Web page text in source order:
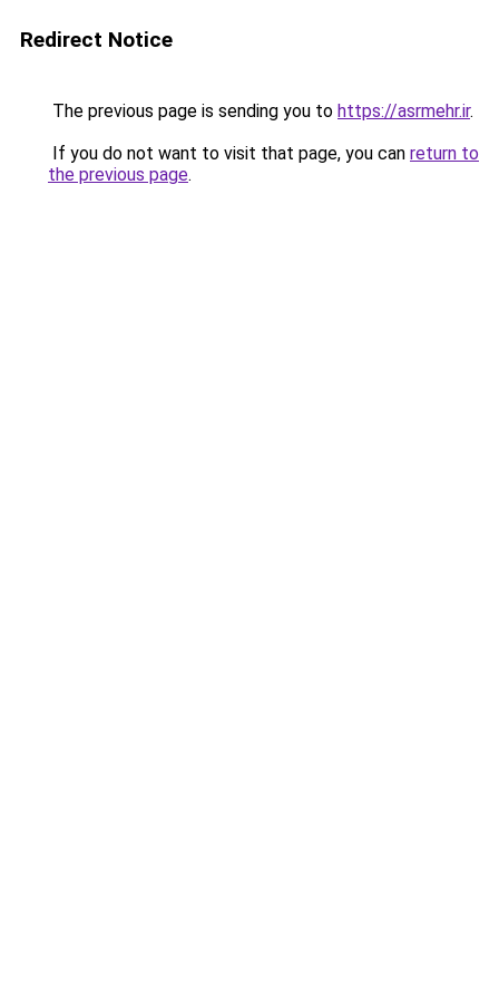
Redirect Notice
The previous page is sending you to https://asrmehr.ir.
If you do not want to visit that page, you can return to
the previous page.